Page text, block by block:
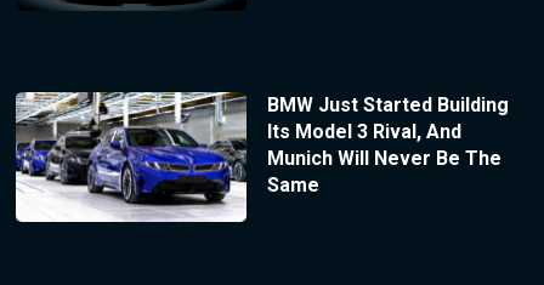
BMW Just Started Building
Its Model 3 Rival, And
Munich Will Never Be The
Same